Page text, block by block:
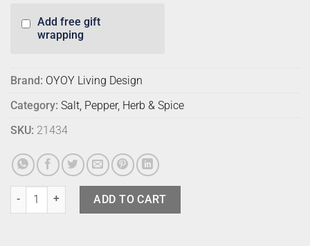
Add free gift
wrapping
Brand: OYOY Living Design
Category: Salt, Pepper, Herb & Spice
SKU: 21434
Oyoy Hoop Mill Nature quantity
ADD TO CART